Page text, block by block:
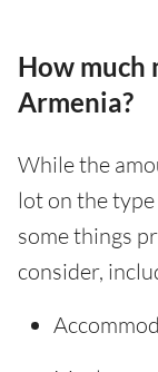
How much
Armenia?
While the
lot on the
some things
consider,